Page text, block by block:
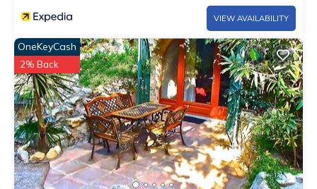
VIEW AVAILABILITY
OneKeyCash
2% Back